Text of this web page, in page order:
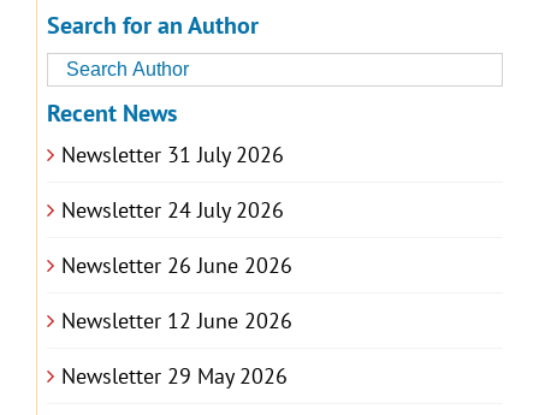
Search for an Author
Recent News
Newsletter 31 July 2026
Newsletter 24 July 2026
Newsletter 26 June 2026
Newsletter 12 June 2026
Newsletter 29 May 2026